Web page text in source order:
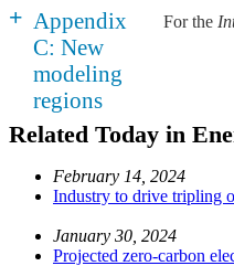
+ Appendix
C: New
modeling
regions
For the
Related Today in
February 14, 2024
Industry to drive tripling
January 30, 2024
Projected zero-carbon